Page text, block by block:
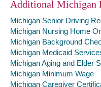
Additional Michigan
Michigan Senior Driving
Michigan Nursing Home
Michigan Background
Michigan Medicaid
Michigan Aging and Elder
Michigan Minimum Wage
Michigan Caregiver